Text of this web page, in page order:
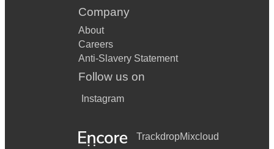
Company
About
Careers
Anti-Slavery Statement
Follow us on
Instagram
TrackdropMixcloud